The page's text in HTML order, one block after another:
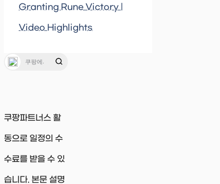
Granting Rune Victory |
Video Highlights
쿠팡파트너스 활
동으로 일정의 수
수료를 받을 수 있
습니다. 본문 설명